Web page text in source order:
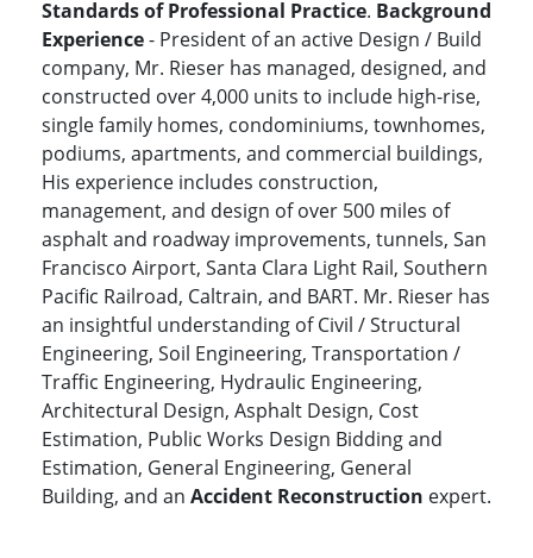
Standards of Professional Practice. Background
Experience- President of an active Design / Build
company, Mr. Rieser has managed, designed, and
constructed over 4,000 units to include high-rise,
single family homes, condominiums, townhomes,
podiums, apartments, and commercial buildings,
His experience includes construction,
management, and design of over 500 miles of
asphalt and roadway improvements, tunnels, San
Francisco Airport, Santa Clara Light Rail, Southern
Pacific Railroad, Caltrain, and BART. Mr. Rieser has
an insightful understanding of Civil / Structural
Engineering, Soil Engineering, Transportation /
Traffic Engineering, Hydraulic Engineering,
Architectural Design, Asphalt Design, Cost
Estimation, Public Works Design Bidding and
Estimation, General Engineering, General
Building, and an Accident Reconstruction expert.